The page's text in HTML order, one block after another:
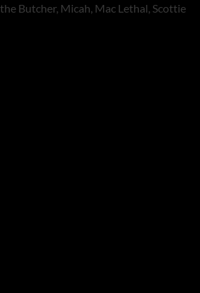
Butcher, Micah, Mac Lethal, Scottie